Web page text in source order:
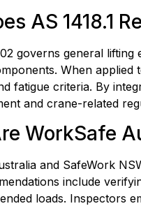
AS 1418.1
governs general
When applied
fatigue criteria. By
and crane-related
WorkSafe
and SafeWork
include
loads. Inspectors